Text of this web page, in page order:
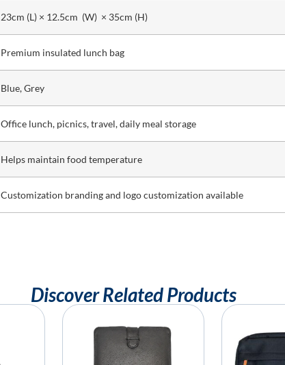
23cm (L) × 12.5cm (W) × 35cm (H)
Premium insulated lunch bag
Blue, Grey
Office lunch, picnics, travel, daily meal storage
Helps maintain food temperature
Customization branding and logo customization available
Discover Related Products